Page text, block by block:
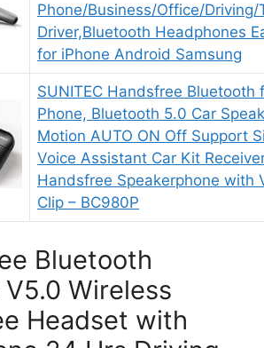
Phone/Business/Office/Driving/
Driver,Bluetooth Headphones
for iPhone Android Samsung
SUNITEC Handsfree Bluetooth
Phone, Bluetooth 5.0 Car
Motion AUTO ON Off Support
Voice Assistant Car Kit
Handsfree Speakerphone with
Clip – BC980P
Bluetooth
Wireless
Headset with